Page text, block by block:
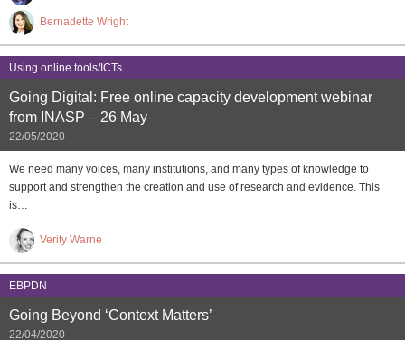
Bernadette Wright
Using online tools/ICTs
Going Digital: Free online capacity development webinar
from INASP – 26 May
22/05/2020
We need many voices, many institutions, and many types of knowledge to
support and strengthen the creation and use of research and evidence. This
is…
Verity Warne
EBPDN
Going Beyond ‘Context Matters’
22/04/2020